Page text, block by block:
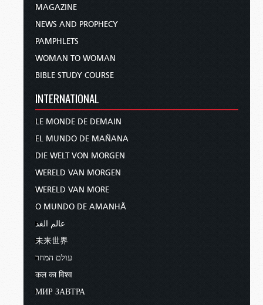
MAGAZINE
NEWS AND PROPHECY
PAMPHLETS
WOMAN TO WOMAN
BIBLE STUDY COURSE
INTERNATIONAL
LE MONDE DE DEMAIN
EL MUNDO DE MAÑANA
DIE WELT VON MORGEN
WERELD VAN MORGEN
WERELD VAN MORE
O MUNDO DE AMANHÃ
عالم الغد
未来世界
עולם המחר
कल का विश्व
МИР ЗАВТРА